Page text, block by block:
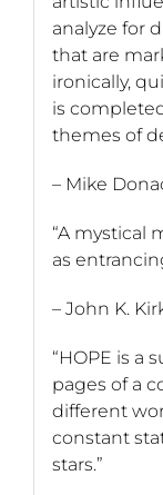
analyze for
that are
ironically,
is
themes of
– Mike
“A mystical
as
– John K.
“HOPE is a
pages of a
different
constant
stars.”